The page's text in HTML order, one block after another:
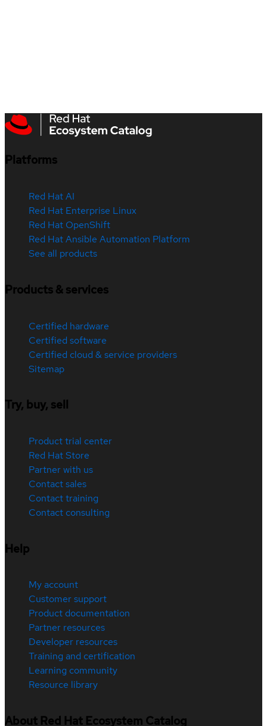
Platforms
Red Hat AI
Red Hat Enterprise Linux
Red Hat OpenShift
Red Hat Ansible Automation Platform
See all products
Products & services
Certified hardware
Certified software
Certified cloud & service providers
Sitemap
Try, buy, sell
Product trial center
Red Hat Store
Partner with us
Contact sales
Contact training
Contact consulting
Help
My account
Customer support
Product documentation
Partner resources
Developer resources
Training and certification
Learning community
Resource library
About Red Hat Ecosystem Catalog